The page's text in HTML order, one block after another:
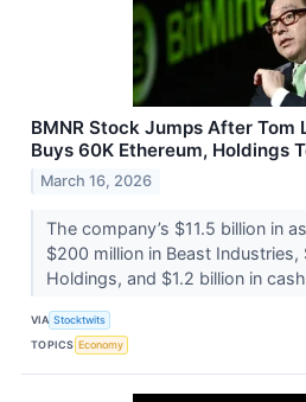
BMNR Stock Jumps After Tom
Buys 60K Ethereum, Holdings
March 16, 2026
The company’s $11.5 billion in
$200 million in Beast
Holdings, and $1.2 billion in
VIA Stocktwits
TOPICS Economy